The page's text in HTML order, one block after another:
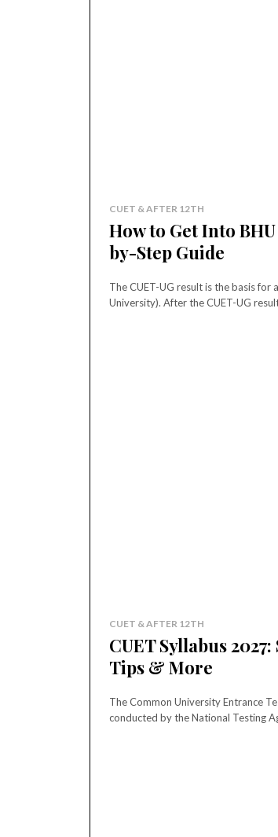
CUET & AFTER 12TH
How to Get Into
by-Step Guide
The CUET-UG result is the basis for
University). After the CUET-UG
CUET & AFTER 12TH
CUET Syllabus
Tips & More
The Common University Entrance
conducted by the National Testing